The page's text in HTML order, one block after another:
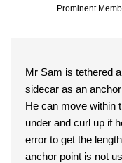
Prominent
Mr Sam is tethered
sidecar as an
He can move within
under and curl up if
error to get the
anchor point is not